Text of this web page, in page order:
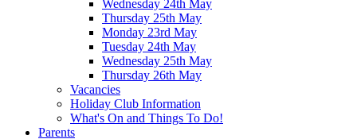
Wednesday 24th May
Thursday 25th May
Monday 23rd May
Tuesday 24th May
Wednesday 25th May
Thursday 26th May
Vacancies
Holiday Club Information
What's On and Things To Do!
Parents